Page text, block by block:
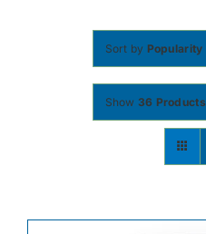
Sort by Popularity
Show 36 Products